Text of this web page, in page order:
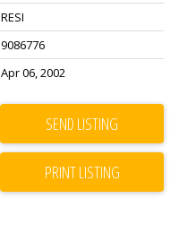
RESI
9086776
Apr 06, 2002
SEND LISTING
PRINT LISTING